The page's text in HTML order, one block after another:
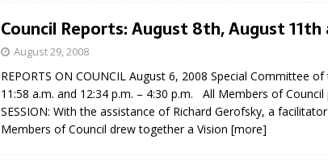
Council Reports: August 8th, August
August 29, 2008
REPORTS ON COUNCIL August 6, 2008 Special Committee
11:58 a.m. and 12:34 p.m. – 4:30 p.m. All Members of Council
SESSION: With the assistance of Richard Gerofsky, a
Members of Council drew together a Vision [more]